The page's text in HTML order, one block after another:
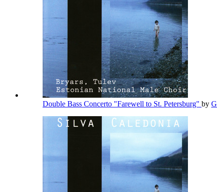
Double Bass Concerto "Farewell to St. Petersburg" by